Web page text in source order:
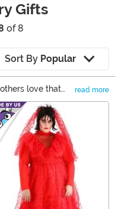
Gifts
of 8
Sort By Popular
love that
and their
know someone,
place! We have
fans who love
to Stranger
mug, we have
fan will love.
read more